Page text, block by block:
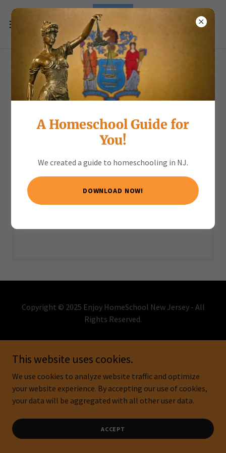
ENJOY the Spring Scavenger
Hunt
Download PDF
Copyright © 2025 Enjoy HomeSchool New Jersey - All
Rights Reserved.
Powered by
DONATE
CONTACT
A Homeschool Guide for
You!
We created a guide to homeschooling in NJ.
DOWNLOAD NOW!
This website uses cookies.
We use cookies to analyze website traffic and optimize
your website experience. By accepting our use of cookies,
your data will be aggregated with all other user data.
ACCEPT